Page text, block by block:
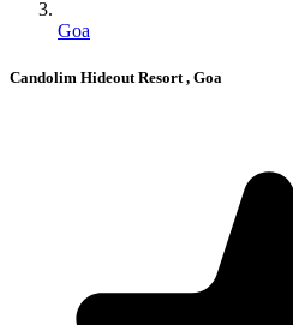
Goa
Candolim Hideout Resort, Goa